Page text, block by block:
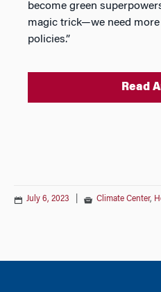
become green
magic trick—we need
policies.”
Read
July 6, 2023 Climate Center,